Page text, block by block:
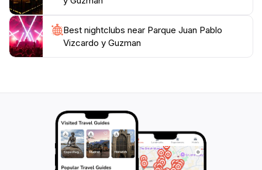
Best nightclubs near Parque Juan Pablo
Vizcardo y Guzman